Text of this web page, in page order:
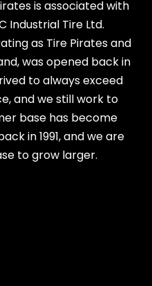
is associated with
Industrial Tire Ltd.
as Tire Pirates and
was opened back in
to always exceed
and we still work to
base has become
in 1991, and we are
to grow larger.